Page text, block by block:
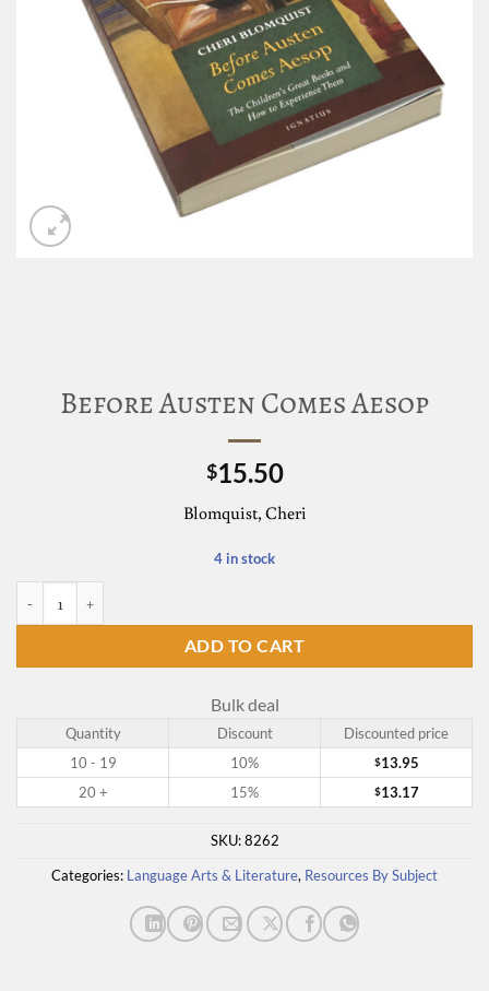
Before Austen Comes Aesop
$15.50
Blomquist, Cheri
4 in stock
ADD TO CART
Bulk deal
Quantity Discount
Discounted price
10 - 19
10% $13.95
20 +
15% $13.17
SKU:8262
Categories: Language Arts & Literature, Resources By Subject